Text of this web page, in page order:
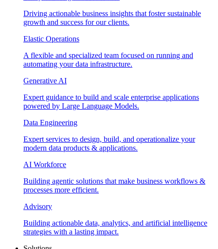
Driving actionable business insights that foster sustainable
growth and success for our clients.
Elastic Operations
A flexible and specialized team focused on running and
automating your data infrastructure.
Generative AI
Expert guidance to build and scale enterprise applications
powered by Large Language Models.
Data Engineering
Expert services to design, build, and operationalize your
modern data products & applications.
AI Workforce
Building agentic solutions that make business workflows &
processes more efficient.
Advisory
Building actionable data, analytics, and artificial intelligence
strategies with a lasting impact.